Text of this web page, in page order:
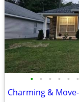
• • • • • •